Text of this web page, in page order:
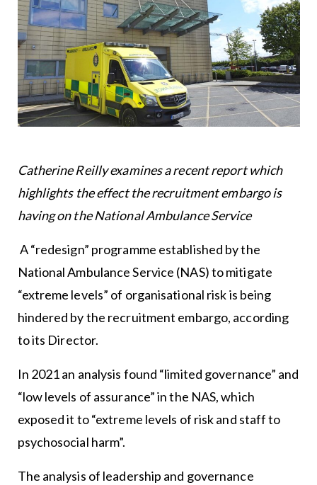
Catherine Reilly examines a recent report which
highlights the effect the recruitment embargo is
having on the National Ambulance Service
A “redesign” programme established by the
National Ambulance Service (NAS) to mitigate
“extreme levels” of organisational risk is being
hindered by the recruitment embargo, according
to its Director.
In 2021 an analysis found “limited governance” and
“low levels of assurance” in the NAS, which
exposed it to “extreme levels of risk and staff to
psychosocial harm”.
The analysis of leadership and governance